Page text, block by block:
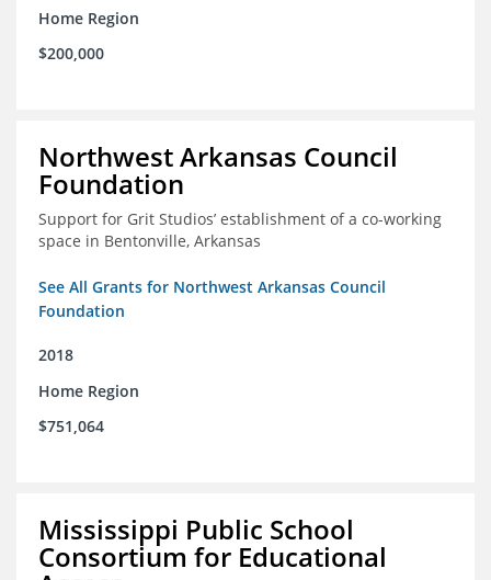
Home Region
$200,000
Northwest Arkansas Council
Foundation
Support for Grit Studios’ establishment of a co-working
space in Bentonville, Arkansas
See All Grants for Northwest Arkansas Council
Foundation
2018
Home Region
$751,064
Mississippi Public School
Consortium for Educational